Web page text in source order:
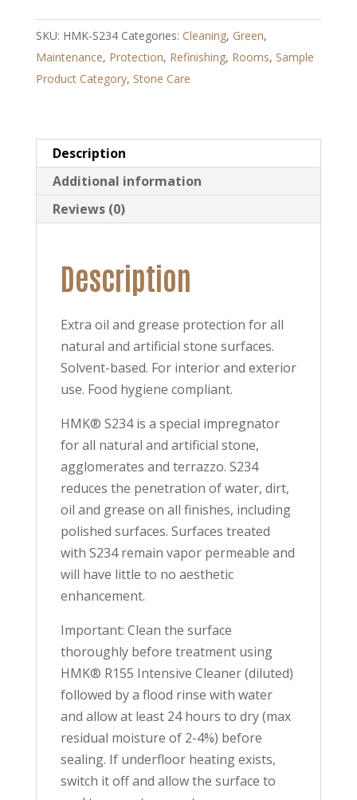
Impregnator
–
Extra
Stain
SKU: HMK-S234 Categories: Cleaning, Green,
Maintenance, Protection, Refinishing, Rooms, Sample
Product Category, Stone Care
Description
Additional information
Reviews (0)
Description
Extra oil and grease protection for all
natural and artificial stone surfaces.
Solvent-based. For interior and exterior
use. Food hygiene compliant.
HMK® S234 is a special impregnator
for all natural and artificial stone,
agglomerates and terrazzo. S234
reduces the penetration of water, dirt,
oil and grease on all finishes, including
polished surfaces. Surfaces treated
with S234 remain vapor permeable and
will have little to no aesthetic
enhancement.
Important: Clean the surface
thoroughly before treatment using
HMK® R155 Intensive Cleaner (diluted)
followed by a flood rinse with water
and allow at least 24 hours to dry (max
residual moisture of 2-4%) before
sealing. If underfloor heating exists,
switch it off and allow the surface to